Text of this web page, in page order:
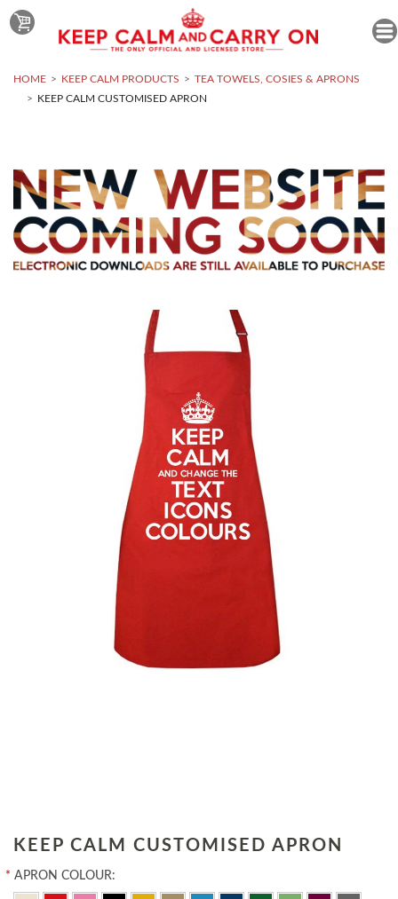
HOME KEEP CALM PRODUCTS
TEA TOWELS, COSIES & APRONS
KEEP CALM CUSTOMISED APRON
KEEP CALM CUSTOMISED APRON
* APRON COLOUR: